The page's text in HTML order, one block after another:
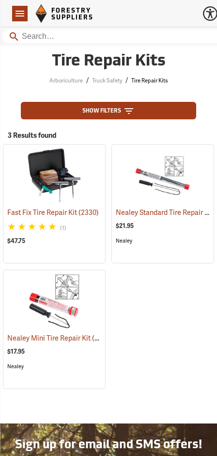
Navigation
Forestry Suppliers Logo
FORESTRY
SUPPLIERS
Search
Tire Repair Kits
Arboriculture / Truck Safety / Tire Repair Kits
SHOW FILTERS
3 Results found
Fast Fix Tire Repair Kit(2330)
(1)
$47.75
Nealey Standard Tire Repair Kit
$21.95
Nealey
Nealey Mini Tire Repair Kit(2333)
$17.95
Nealey
Sign up for email and SMS offers!